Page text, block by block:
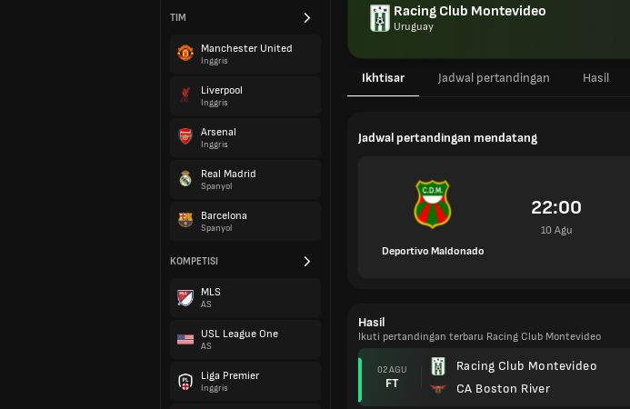
TIM
Manchester United
Inggris
Liverpool
Inggris
Arsenal
Inggris
Real Madrid
Spanyol
Barcelona
Spanyol
KOMPETISI
MLS
AS
USL League One
AS
Liga Premier
Inggris
Racing Club Montevideo
Uruguay
Ikhtisar Jadwal pertandingan Hasil
Jadwal pertandingan mendatang
Deportivo Maldonado
22:00
10 Agu
Hasil
Ikuti pertandingan terbaru Racing Club Montevideo
02 AGU
FT
Racing Club Montevideo
CA Boston River